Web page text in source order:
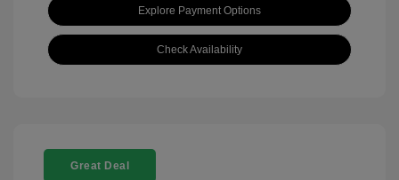
Explore Payment Options
Check Availability
Great Deal